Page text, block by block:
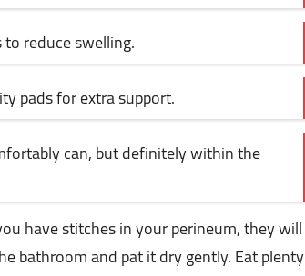
reduce swelling.
pads for extra support.
can, but definitely within the
have stitches in your perineum, they will
bathroom and pat it dry gently. Eat plenty